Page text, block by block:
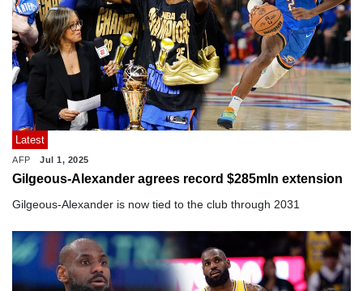
Latest
AFP Jul 1, 2025
Gilgeous-Alexander agrees record $285mln extension
Gilgeous-Alexander is now tied to the club through 2031